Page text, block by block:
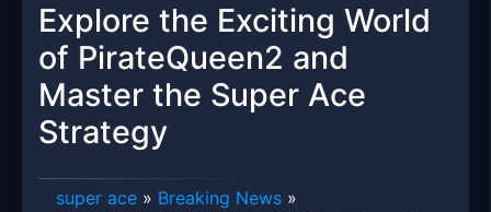
Explore the Exciting World
of PirateQueen2 and
Master the Super Ace
Strategy
super ace » Breaking News »